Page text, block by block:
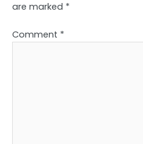
are marked *
Comment *